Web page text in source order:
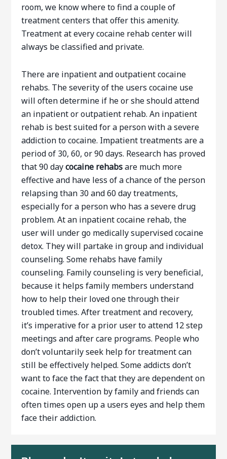
room, we know where to find a couple of
treatment centers that offer this amenity.
Treatment at every cocaine rehab center will
always be classified and private.
There are inpatient and outpatient cocaine
rehabs. The severity of the users cocaine use
will often determine if he or she should attend
an inpatient or outpatient rehab. An inpatient
rehab is best suited for a person with a severe
addiction to cocaine. Impatient treatments are a
period of 30, 60, or 90 days. Research has proved
that 90 daycocaine rehabsare much more
effective and have less of a chance of the person
relapsing than 30 and 60 day treatments,
especially for a person who has a severe drug
problem. At an inpatient cocaine rehab, the
user will under go medically supervised cocaine
detox. They will partake in group and individual
counseling. Some rehabs have family
counseling. Family counseling is very beneficial,
because it helps family members understand
how to help their loved one through their
troubled times. After treatment and recovery,
it’s imperative for a prior user to attend 12 step
meetings and after care programs. People who
don’t voluntarily seek help for treatment can
still be effectively helped. Some addicts don’t
want to face the fact that they are dependent on
cocaine. Intervention by family and friends can
often times open up a users eyes and help them
face their addiction.